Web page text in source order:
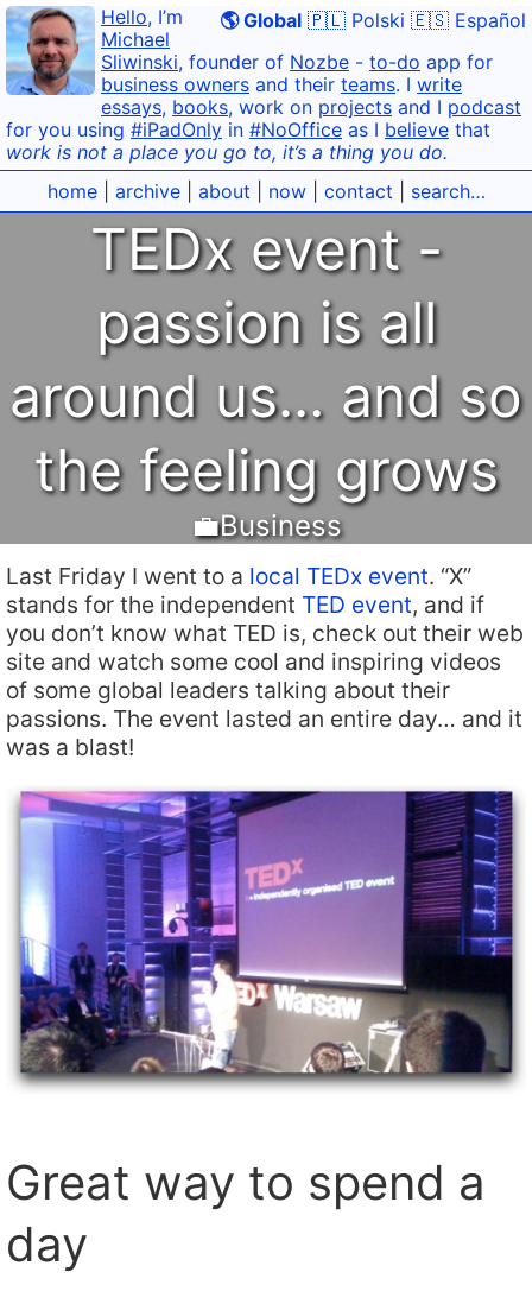
🌎 Global 🇵🇱 Polski 🇪🇸 Español
Hello, I’m
Michael
Sliwinski, founder of Nozbe - to-do app for
business owners and their teams. I write
essays, books, work on projects and I podcast
for you using #iPadOnly in #NoOffice as I believe that
work is not a place you go to, it’s a thing you do.
home| archive| about now| contact search…
TEDx event -
passion is all
around us… and so
the feeling grows
💼Business
Last Friday I went to a local TEDx event. “X”
stands for the independent TED event, and if
you don’t know what TED is, check out their web
site and watch some cool and inspiring videos
of some global leaders talking about their
passions. The event lasted an entire day… and it
was a blast!
Great way to spend a
day